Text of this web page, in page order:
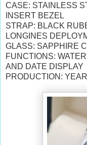
CASE: STAINLESS
INSERT BEZEL
STRAP: BLACK
LONGINES
GLASS: SAPPHIRE
FUNCTIONS:
AND DATE DISPLAY
PRODUCTION: